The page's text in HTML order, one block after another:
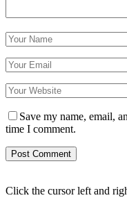
Save my name, email,
time I comment.
Click the cursor left and